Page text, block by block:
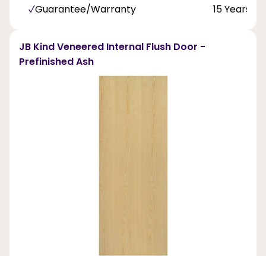
Guarantee/Warranty 15 Years
JB Kind Veneered Internal Flush Door -
Prefinished Ash